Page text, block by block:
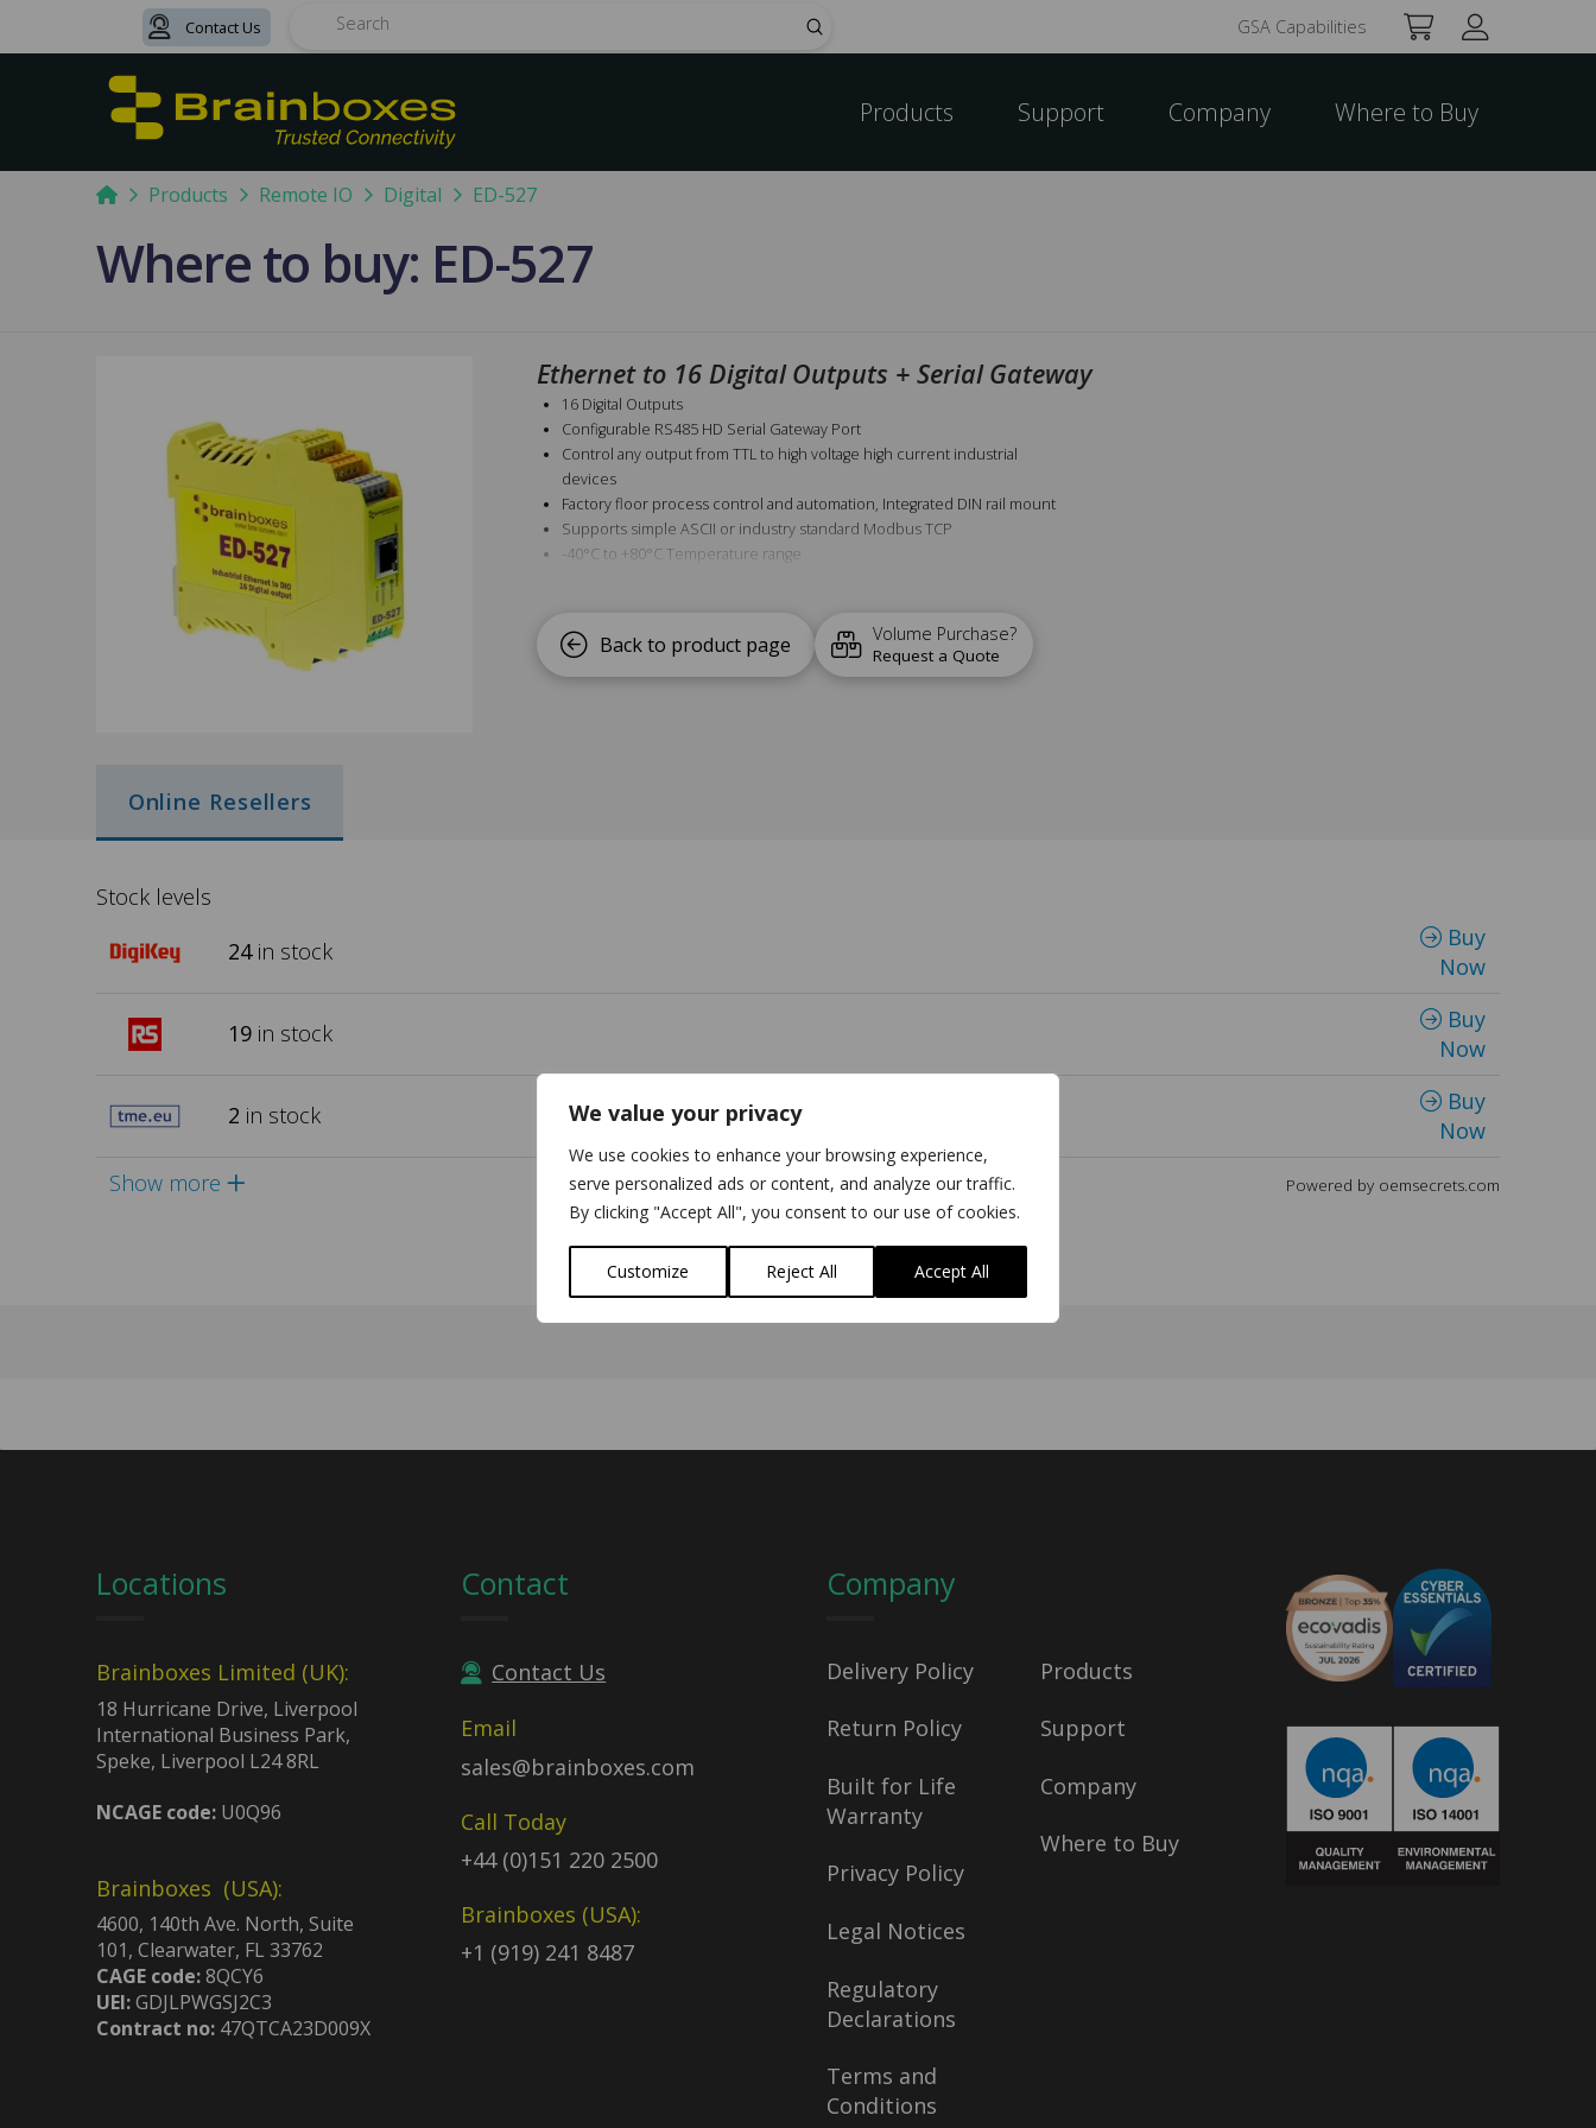
We value your privacy
We use cookies to enhance your browsing experience,
serve personalized ads or content, and analyze our traffic.
By clicking "Accept All", you consent to our use of cookies.
Customize Reject All Accept All
Contact Us Submit GSA Capabilities
Products Support Company Where to Buy
HomeProducts Remote IO Digital ED-527
Where to buy: ED-527
Ethernet to 16 Digital Outputs + Serial Gateway
16 Digital Outputs
Configurable RS485 HD Serial Gateway Port
Control any output from TTL to high voltage high current industrial
devices
Factory floor process control and automation, Integrated DIN rail mount
Supports simple ASCII or industry standard Modbus TCP
-40°C to +80°C Temperature range
Back to product page Volume Purchase?
Request a Quote
Online Resellers
Stock levels
24in stock
Buy
Now
19in stock
Buy
Now
2 in stock
Buy
Now
Show more
Powered by oemsecrets.com
Locations
Brainboxes Limited (UK):
18 Hurricane Drive, Liverpool
International Business Park,
Speke, Liverpool L24 8RL
NCAGE code:U0Q96
Brainboxes (USA):
4600, 140th Ave. North, Suite
101, Clearwater, FL 33762
CAGE code:8QCY6
UEI:GDJLPWGSJ2C3
Contract no:47QTCA23D009X
Contact
Contact Us
Email
sales@brainboxes.com
Call Today
+44 (0)151 220 2500
Brainboxes (USA):
+1 (919) 241 8487
Company
Delivery Policy
Return Policy
Built for Life
Warranty
Privacy Policy
Legal Notices
Regulatory
Declarations
Terms and
Conditions
Products
Support
Company
Where to Buy